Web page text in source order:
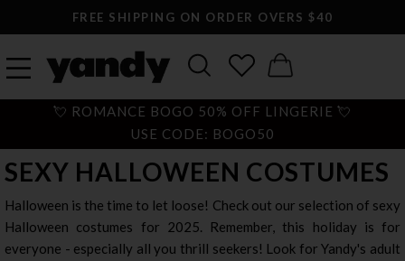
LARGEST SEXY LINGERIE CATALOG ONLINE
💘 ROMANCE BOGO 50% OFF LINGERIE 💘
USE CODE: BOGO50
SEXY HALLOWEEN COSTUMES
Halloween is the time to let loose! Check out our selection of sexy
Halloween costumes for 2025. Remember, this holiday is for
everyone - especially all you thrill seekers! Look for Yandy's adult